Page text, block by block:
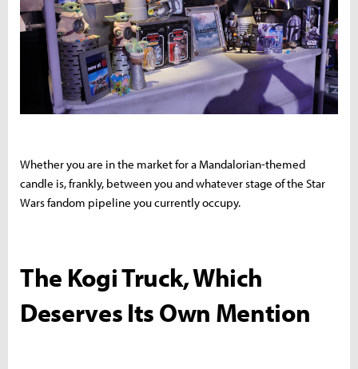
Whether you are in the market for a Mandalorian-themed
candle is, frankly, between you and whatever stage of the Star
Wars fandom pipeline you currently occupy.
The Kogi Truck, Which
Deserves Its Own Mention